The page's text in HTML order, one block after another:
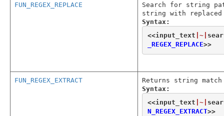
FUN_REGEX_REPLACE
Search for string
string with replaced
Syntax:
<<input_text |~|
_REGEX_REPLACE>>
FUN_REGEX_EXTRACT
Returns string
Syntax:
<<input_text |~|
N_REGEX_EXTRACT>>